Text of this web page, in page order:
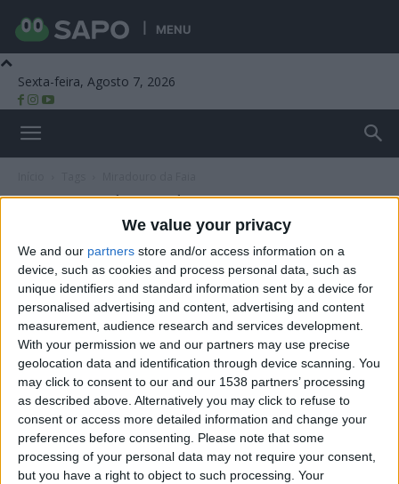
We value your privacy
We and our partners store and/or access information on a
device, such as cookies and process personal data, such as
unique identifiers and standard information sent by a device for
personalised advertising and content, advertising and content
measurement, audience research and services development.
With your permission we and our partners may use precise
geolocation data and identification through device scanning. You
may click to consent to our and our 1538 partners’ processing
as described above. Alternatively you may click to refuse to
consent or access more detailed information and change your
preferences before consenting. Please note that some
processing of your personal data may not require your consent,
but you have a right to object to such processing. Your
MENU
Sexta-feira, Agosto 7, 2026
Tag: Miradouro da Faia
Miradouro da Faia: uma vista ímpar sobre o
Rio Côa
Beira Alta TV - 26 de Abril, 2022